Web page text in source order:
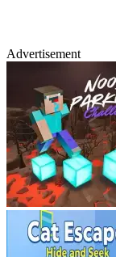
Advertisement